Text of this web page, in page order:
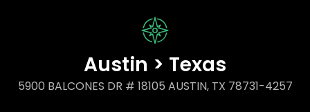
Austin > Texas
5900 BALCONES DR # 18105 AUSTIN, TX 78731-4257